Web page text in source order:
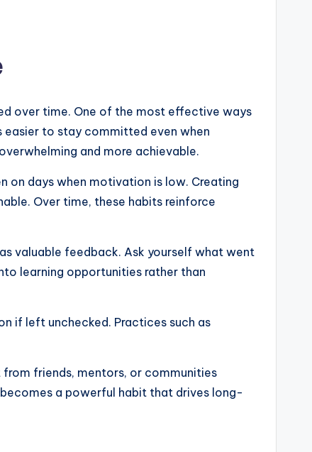
over time. One of the most effective ways
easier to stay committed even when
and more achievable.
on days when motivation is low. Creating
Over time, these habits reinforce
valuable feedback. Ask yourself what went
learning opportunities rather than
if left unchecked. Practices such as
friends, mentors, or communities
a powerful habit that drives long-